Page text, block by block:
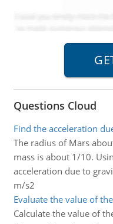
Questions Cloud
Find the acceleration
The radius of Mars
mass is about 1/10.
acceleration due to
m/s2
Evaluate the value of
Calculate the value of